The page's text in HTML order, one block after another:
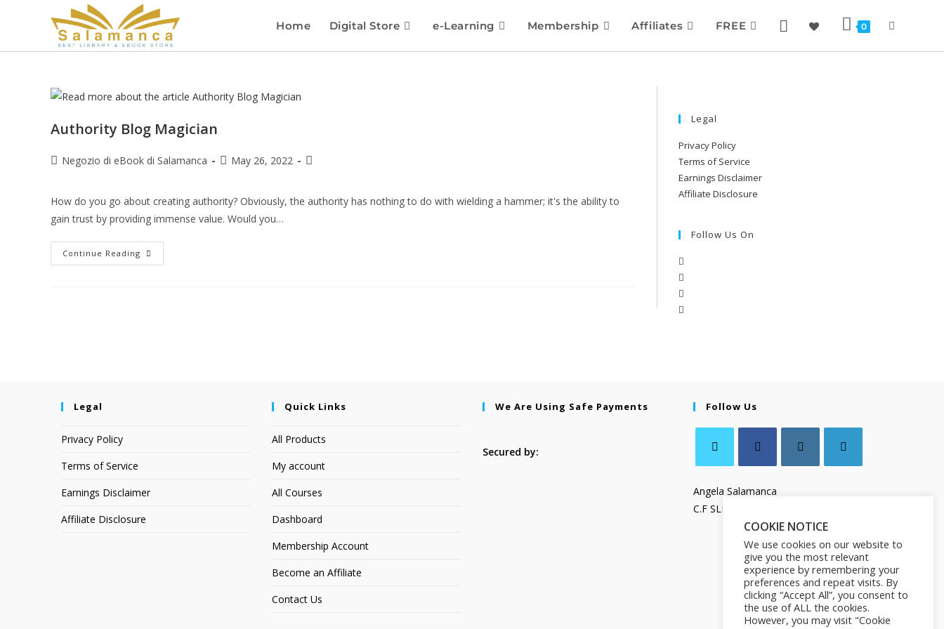
Home Digital Store e-Learning Membership Affiliates FREE 0
Authority Blog Magician
Negozio di eBook di Salamanca May 26, 2022
How do you go about creating authority? Obviously, the authority has nothing to do with wielding a hammer; it's the ability to
gain trust by providing immense value. Would you…
Continue Reading
Legal
Privacy Policy
Terms of Service
Earnings Disclaimer
Affiliate Disclosure
Follow Us On
Legal
Privacy Policy
Terms of Service
Earnings Disclaimer
Affiliate Disclosure
Quick Links
All Products
My account
All Courses
Dashboard
Membership Account
Become an Affiliate
Contact Us
We Are Using Safe Payments
Secured by:
Follow Us
Angela Salamanca
C.F SLMNGL73T41Z133X
COOKIE NOTICE
We use cookies on our website to
give you the most relevant
experience by remembering your
preferences and repeat visits. By
clicking “Accept All”, you consent to
the use of ALL the cookies.
However, you may visit "Cookie